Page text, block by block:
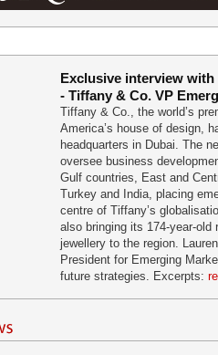
Exclusive interview with
- Tiffany & Co. VP
Tiffany & Co., the world’s
America’s house of design,
headquarters in Dubai. The
oversee business
Gulf countries, East and
Turkey and India, placing
centre of Tiffany’s
also bringing its 174-year-
jewellery to the region.
President for Emerging
future strategies. Excerpts: